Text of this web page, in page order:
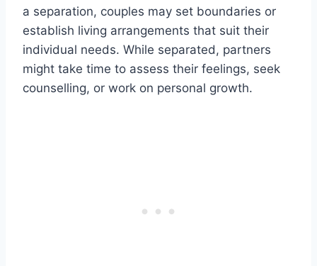
a separation, couples may set boundaries or
establish living arrangements that suit their
individual needs. While separated, partners
might take time to assess their feelings, seek
counselling, or work on personal growth.